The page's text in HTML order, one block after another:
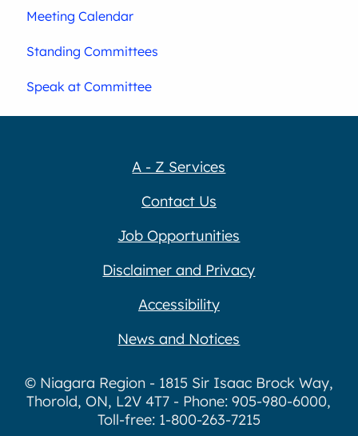
Meeting Calendar
Standing Committees
Speak at Committee
A - Z Services
Contact Us
Job Opportunities
Disclaimer and Privacy
Accessibility
News and Notices
© Niagara Region - 1815 Sir Isaac Brock Way,
Thorold, ON, L2V 4T7 - Phone: 905-980-6000,
Toll-free: 1-800-263-7215